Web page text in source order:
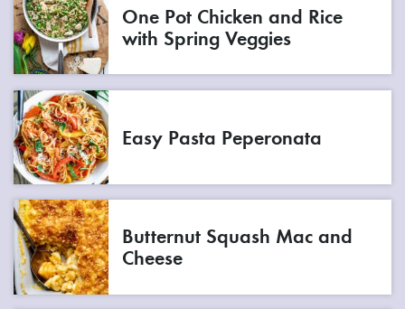
One Pot Chicken and Rice
with Spring Veggies
Easy Pasta Peperonata
Butternut Squash Mac and
Cheese